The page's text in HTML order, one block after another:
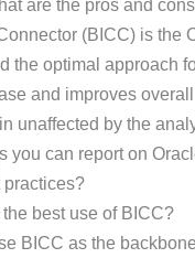
are the pros and
(BICC) is the
the optimal approach
and improves
unaffected by the
you can report on
practices?
best use of BICC?
BICC as the